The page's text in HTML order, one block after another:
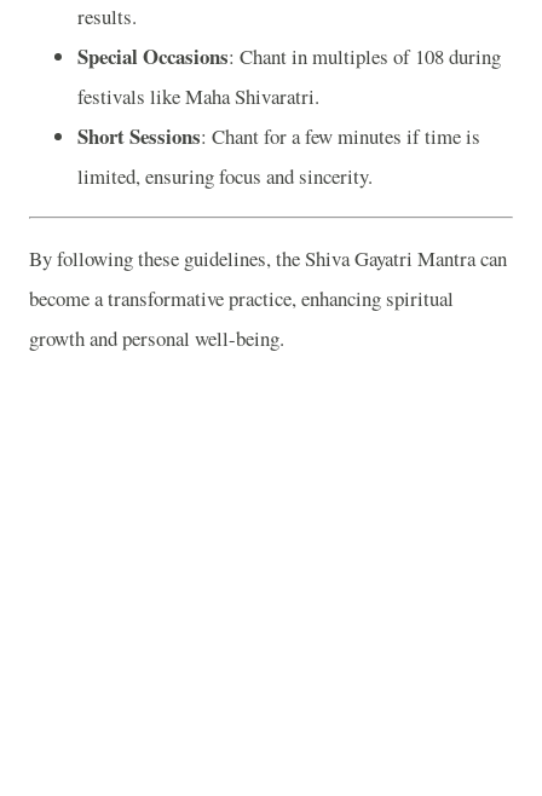
results.
Special Occasions: Chant in multiples of 108 during
festivals like Maha Shivaratri.
Short Sessions: Chant for a few minutes if time is
limited, ensuring focus and sincerity.
By following these guidelines, the Shiva Gayatri Mantra can
become a transformative practice, enhancing spiritual
growth and personal well-being.